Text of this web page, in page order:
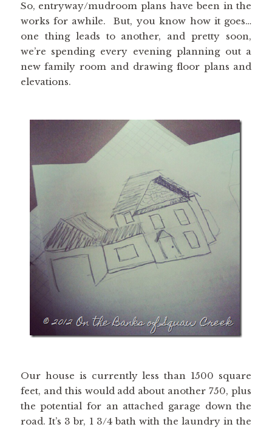
So, entryway/mudroom plans have been in the
works for awhile. But, you know how it goes…
one thing leads to another, and pretty soon,
we’re spending every evening planning out a
new family room and drawing floor plans and
elevations.
Our house is currently less than 1500 square
feet, and this would add about another 750, plus
the potential for an attached garage down the
road. It’s 3 br, 1 3/4 bath with the laundry in the